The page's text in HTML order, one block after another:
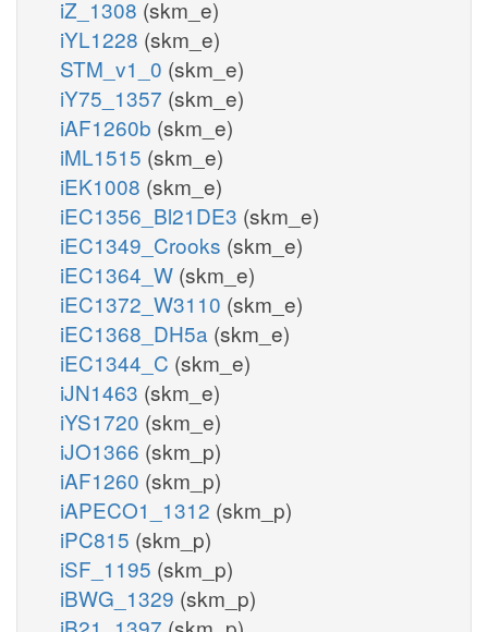
iZ_1308 (skm_e)
iYL1228 (skm_e)
STM_v1_0 (skm_e)
iY75_1357 (skm_e)
iAF1260b (skm_e)
iML1515 (skm_e)
iEK1008 (skm_e)
iEC1356_Bl21DE3 (skm_e)
iEC1349_Crooks (skm_e)
iEC1364_W (skm_e)
iEC1372_W3110 (skm_e)
iEC1368_DH5a (skm_e)
iEC1344_C (skm_e)
iJN1463 (skm_e)
iYS1720 (skm_e)
iJO1366 (skm_p)
iAF1260 (skm_p)
iAPECO1_1312 (skm_p)
iPC815 (skm_p)
iSF_1195 (skm_p)
iBWG_1329 (skm_p)